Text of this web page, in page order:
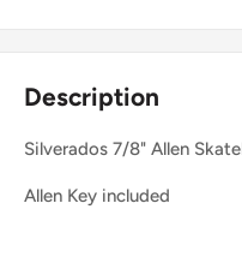
Description
Silverados 7/8" Allen
Allen Key included